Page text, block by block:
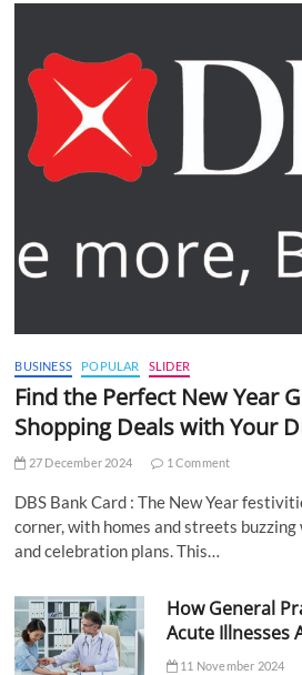
BUSINESS POPULAR SLIDER
Find the Perfect New Year
Shopping Deals with Your
27 December 2024 1 Comment
DBS Bank Card : The New Year
corner, with homes and streets
and celebration plans. This…
How General
Acute Illnesses
11 November 2024